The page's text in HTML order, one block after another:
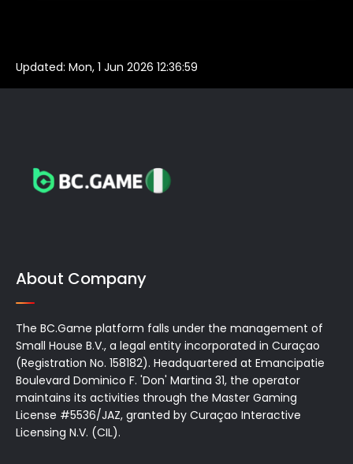
Updated: Mon, 1 Jun 2026 12:36:59
About Company
The BC.Game platform falls under the management of
Small House B.V., a legal entity incorporated in Curaçao
(Registration No. 158182). Headquartered at Emancipatie
Boulevard Dominico F. 'Don' Martina 31, the operator
maintains its activities through the Master Gaming
License #5536/JAZ, granted by Curaçao Interactive
Licensing N.V. (CIL).